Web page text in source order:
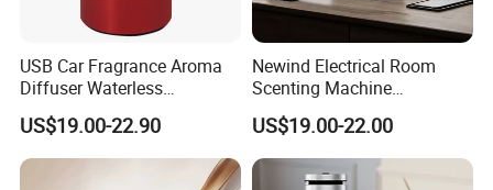
USB Car Fragrance Aroma
Diffuser Waterless
Aromatherapy Car Diffuser
Nebulizer
US$19.00-22.90
Newind Electrical Room
Scenting Machine
Programmable Customizing
Setting Aroma Diffuser
Machine
US$19.00-22.00